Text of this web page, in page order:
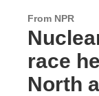
From NPR
race
North